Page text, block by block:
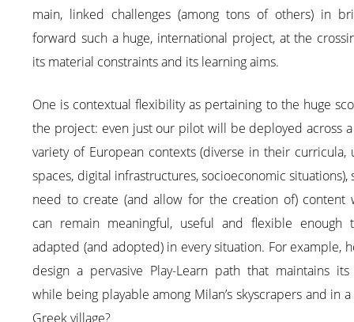
main, linked challenges (among tons of others) in
forward such a huge, international project, at the
its material constraints and its learning aims.
One is contextual flexibility as pertaining to the huge
the project: even just our pilot will be deployed across
variety of European contexts (diverse in their curricula,
spaces, digital infrastructures, socioeconomic situations),
need to create (and allow for the creation of) content
can remain meaningful, useful and flexible enough
adapted (and adopted) in every situation. For example,
design a pervasive Play-Learn path that maintains its
while being playable among Milan’s skyscrapers and in
Greek village?